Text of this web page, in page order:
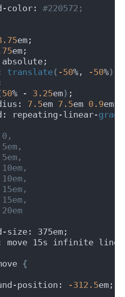
color:
#220572;
em;
em;
translate( -50%, -50%)
50% - 3.25em) ;
7.5em 7.5em 0.9em
repeating-linear-
0,
size: 375em;
move 15s infinite
{
position:
-312.5em;